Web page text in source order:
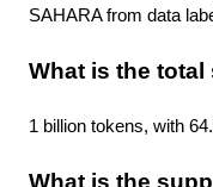
SAHARA from data
What is the
1 billion tokens, with